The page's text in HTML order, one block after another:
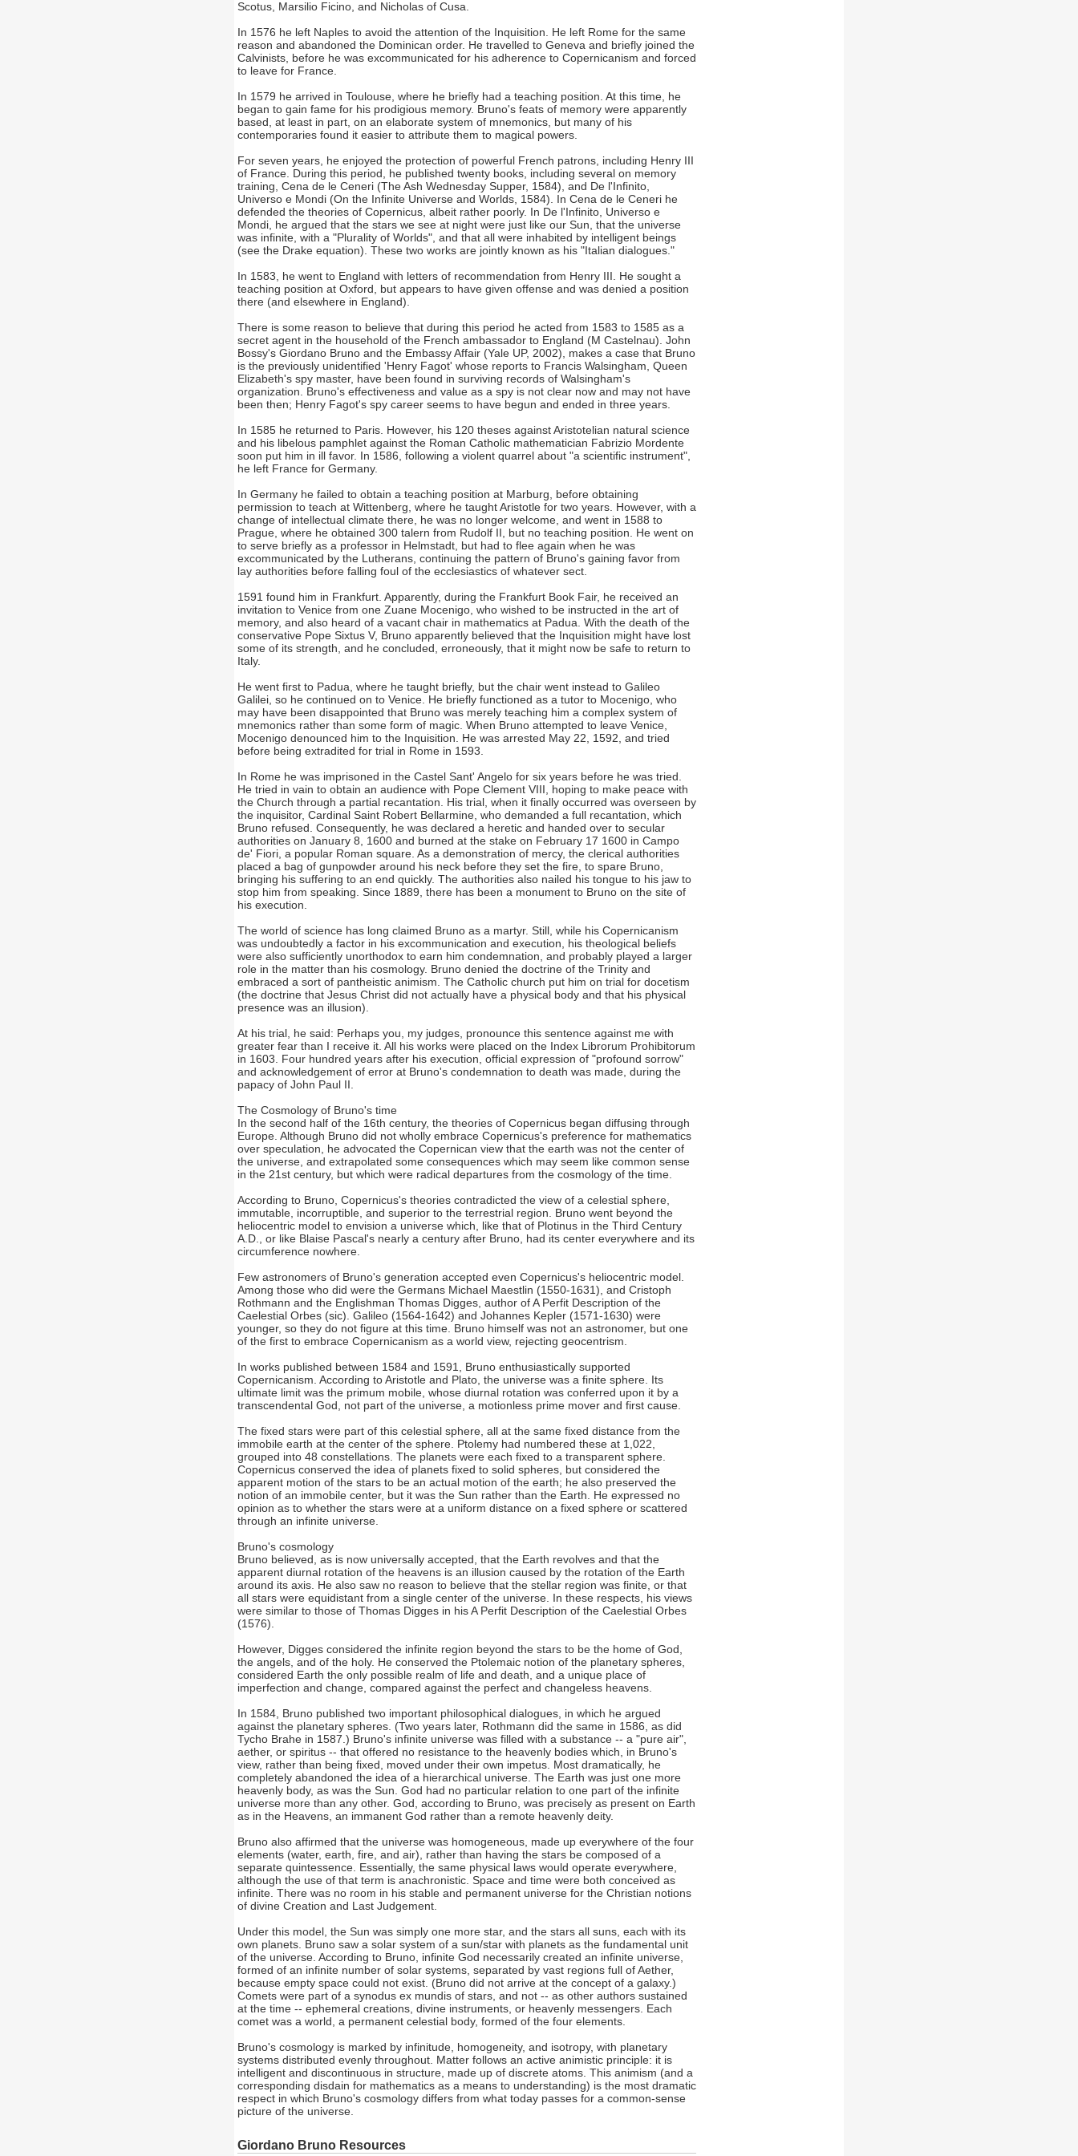
Scotus, Marsilio Ficino, and Nicholas of Cusa.
In 1576 he left Naples to avoid the attention of the Inquisition. He left Rome for the same
reason and abandoned the Dominican order. He travelled to Geneva and briefly joined the
Calvinists, before he was excommunicated for his adherence to Copernicanism and forced
to leave for France.
In 1579 he arrived in Toulouse, where he briefly had a teaching position. At this time, he
began to gain fame for his prodigious memory. Bruno's feats of memory were apparently
based, at least in part, on an elaborate system of mnemonics, but many of his
contemporaries found it easier to attribute them to magical powers.
For seven years, he enjoyed the protection of powerful French patrons, including Henry III
of France. During this period, he published twenty books, including several on memory
training, Cena de le Ceneri (The Ash Wednesday Supper, 1584), and De l'Infinito,
Universo e Mondi (On the Infinite Universe and Worlds, 1584). In Cena de le Ceneri he
defended the theories of Copernicus, albeit rather poorly. In De l'Infinito, Universo e
Mondi, he argued that the stars we see at night were just like our Sun, that the universe
was infinite, with a "Plurality of Worlds", and that all were inhabited by intelligent beings
(see the Drake equation). These two works are jointly known as his "Italian dialogues."
In 1583, he went to England with letters of recommendation from Henry III. He sought a
teaching position at Oxford, but appears to have given offense and was denied a position
there (and elsewhere in England).
There is some reason to believe that during this period he acted from 1583 to 1585 as a
secret agent in the household of the French ambassador to England (M Castelnau). John
Bossy's Giordano Bruno and the Embassy Affair (Yale UP, 2002), makes a case that Bruno
is the previously unidentified 'Henry Fagot' whose reports to Francis Walsingham, Queen
Elizabeth's spy master, have been found in surviving records of Walsingham's
organization. Bruno's effectiveness and value as a spy is not clear now and may not have
been then; Henry Fagot's spy career seems to have begun and ended in three years.
In 1585 he returned to Paris. However, his 120 theses against Aristotelian natural science
and his libelous pamphlet against the Roman Catholic mathematician Fabrizio Mordente
soon put him in ill favor. In 1586, following a violent quarrel about "a scientific instrument",
he left France for Germany.
In Germany he failed to obtain a teaching position at Marburg, before obtaining
permission to teach at Wittenberg, where he taught Aristotle for two years. However, with a
change of intellectual climate there, he was no longer welcome, and went in 1588 to
Prague, where he obtained 300 talern from Rudolf II, but no teaching position. He went on
to serve briefly as a professor in Helmstadt, but had to flee again when he was
excommunicated by the Lutherans, continuing the pattern of Bruno's gaining favor from
lay authorities before falling foul of the ecclesiastics of whatever sect.
1591 found him in Frankfurt. Apparently, during the Frankfurt Book Fair, he received an
invitation to Venice from one Zuane Mocenigo, who wished to be instructed in the art of
memory, and also heard of a vacant chair in mathematics at Padua. With the death of the
conservative Pope Sixtus V, Bruno apparently believed that the Inquisition might have lost
some of its strength, and he concluded, erroneously, that it might now be safe to return to
Italy.
He went first to Padua, where he taught briefly, but the chair went instead to Galileo
Galilei, so he continued on to Venice. He briefly functioned as a tutor to Mocenigo, who
may have been disappointed that Bruno was merely teaching him a complex system of
mnemonics rather than some form of magic. When Bruno attempted to leave Venice,
Mocenigo denounced him to the Inquisition. He was arrested May 22, 1592, and tried
before being extradited for trial in Rome in 1593.
In Rome he was imprisoned in the Castel Sant' Angelo for six years before he was tried.
He tried in vain to obtain an audience with Pope Clement VIII, hoping to make peace with
the Church through a partial recantation. His trial, when it finally occurred was overseen by
the inquisitor, Cardinal Saint Robert Bellarmine, who demanded a full recantation, which
Bruno refused. Consequently, he was declared a heretic and handed over to secular
authorities on January 8, 1600 and burned at the stake on February 17 1600 in Campo
de' Fiori, a popular Roman square. As a demonstration of mercy, the clerical authorities
placed a bag of gunpowder around his neck before they set the fire, to spare Bruno,
bringing his suffering to an end quickly. The authorities also nailed his tongue to his jaw to
stop him from speaking. Since 1889, there has been a monument to Bruno on the site of
his execution.
The world of science has long claimed Bruno as a martyr. Still, while his Copernicanism
was undoubtedly a factor in his excommunication and execution, his theological beliefs
were also sufficiently unorthodox to earn him condemnation, and probably played a larger
role in the matter than his cosmology. Bruno denied the doctrine of the Trinity and
embraced a sort of pantheistic animism. The Catholic church put him on trial for docetism
(the doctrine that Jesus Christ did not actually have a physical body and that his physical
presence was an illusion).
At his trial, he said: Perhaps you, my judges, pronounce this sentence against me with
greater fear than I receive it. All his works were placed on the Index Librorum Prohibitorum
in 1603. Four hundred years after his execution, official expression of "profound sorrow"
and acknowledgement of error at Bruno's condemnation to death was made, during the
papacy of John Paul II.
The Cosmology of Bruno's time
In the second half of the 16th century, the theories of Copernicus began diffusing through
Europe. Although Bruno did not wholly embrace Copernicus's preference for mathematics
over speculation, he advocated the Copernican view that the earth was not the center of
the universe, and extrapolated some consequences which may seem like common sense
in the 21st century, but which were radical departures from the cosmology of the time.
According to Bruno, Copernicus's theories contradicted the view of a celestial sphere,
immutable, incorruptible, and superior to the terrestrial region. Bruno went beyond the
heliocentric model to envision a universe which, like that of Plotinus in the Third Century
A.D., or like Blaise Pascal's nearly a century after Bruno, had its center everywhere and its
circumference nowhere.
Few astronomers of Bruno's generation accepted even Copernicus's heliocentric model.
Among those who did were the Germans Michael Maestlin (1550-1631), and Cristoph
Rothmann and the Englishman Thomas Digges, author of A Perfit Description of the
Caelestial Orbes (sic). Galileo (1564-1642) and Johannes Kepler (1571-1630) were
younger, so they do not figure at this time. Bruno himself was not an astronomer, but one
of the first to embrace Copernicanism as a world view, rejecting geocentrism.
In works published between 1584 and 1591, Bruno enthusiastically supported
Copernicanism. According to Aristotle and Plato, the universe was a finite sphere. Its
ultimate limit was the primum mobile, whose diurnal rotation was conferred upon it by a
transcendental God, not part of the universe, a motionless prime mover and first cause.
The fixed stars were part of this celestial sphere, all at the same fixed distance from the
immobile earth at the center of the sphere. Ptolemy had numbered these at 1,022,
grouped into 48 constellations. The planets were each fixed to a transparent sphere.
Copernicus conserved the idea of planets fixed to solid spheres, but considered the
apparent motion of the stars to be an actual motion of the earth; he also preserved the
notion of an immobile center, but it was the Sun rather than the Earth. He expressed no
opinion as to whether the stars were at a uniform distance on a fixed sphere or scattered
through an infinite universe.
Bruno's cosmology
Bruno believed, as is now universally accepted, that the Earth revolves and that the
apparent diurnal rotation of the heavens is an illusion caused by the rotation of the Earth
around its axis. He also saw no reason to believe that the stellar region was finite, or that
all stars were equidistant from a single center of the universe. In these respects, his views
were similar to those of Thomas Digges in his A Perfit Description of the Caelestial Orbes
(1576).
However, Digges considered the infinite region beyond the stars to be the home of God,
the angels, and of the holy. He conserved the Ptolemaic notion of the planetary spheres,
considered Earth the only possible realm of life and death, and a unique place of
imperfection and change, compared against the perfect and changeless heavens.
In 1584, Bruno published two important philosophical dialogues, in which he argued
against the planetary spheres. (Two years later, Rothmann did the same in 1586, as did
Tycho Brahe in 1587.) Bruno's infinite universe was filled with a substance -- a "pure air",
aether, or spiritus -- that offered no resistance to the heavenly bodies which, in Bruno's
view, rather than being fixed, moved under their own impetus. Most dramatically, he
completely abandoned the idea of a hierarchical universe. The Earth was just one more
heavenly body, as was the Sun. God had no particular relation to one part of the infinite
universe more than any other. God, according to Bruno, was precisely as present on Earth
as in the Heavens, an immanent God rather than a remote heavenly deity.
Bruno also affirmed that the universe was homogeneous, made up everywhere of the four
elements (water, earth, fire, and air), rather than having the stars be composed of a
separate quintessence. Essentially, the same physical laws would operate everywhere,
although the use of that term is anachronistic. Space and time were both conceived as
infinite. There was no room in his stable and permanent universe for the Christian notions
of divine Creation and Last Judgement.
Under this model, the Sun was simply one more star, and the stars all suns, each with its
own planets. Bruno saw a solar system of a sun/star with planets as the fundamental unit
of the universe. According to Bruno, infinite God necessarily created an infinite universe,
formed of an infinite number of solar systems, separated by vast regions full of Aether,
because empty space could not exist. (Bruno did not arrive at the concept of a galaxy.)
Comets were part of a synodus ex mundis of stars, and not -- as other authors sustained
at the time -- ephemeral creations, divine instruments, or heavenly messengers. Each
comet was a world, a permanent celestial body, formed of the four elements.
Bruno's cosmology is marked by infinitude, homogeneity, and isotropy, with planetary
systems distributed evenly throughout. Matter follows an active animistic principle: it is
intelligent and discontinuous in structure, made up of discrete atoms. This animism (and a
corresponding disdain for mathematics as a means to understanding) is the most dramatic
respect in which Bruno's cosmology differs from what today passes for a common-sense
picture of the universe.
Giordano Bruno Resources